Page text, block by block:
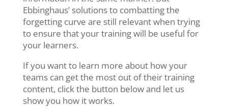
Ebbinghaus’ solutions to combatting the
forgetting curve are still relevant when trying
to ensure that your training will be useful for
your learners.
If you want to learn more about how your
teams can get the most out of their training
content, click the button below and let us
show you how it works.